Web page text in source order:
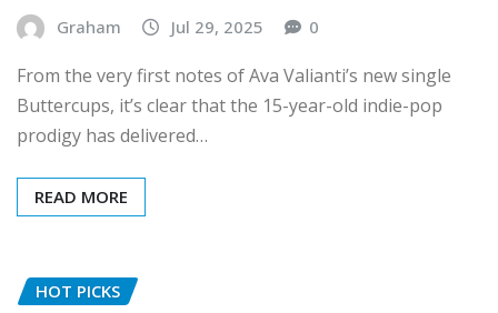
Graham Jul 29, 2025 0
From the very first notes of Ava Valianti’s new single
Buttercups, it’s clear that the 15-year-old indie-pop
prodigy has delivered…
READ MORE
HOT PICKS